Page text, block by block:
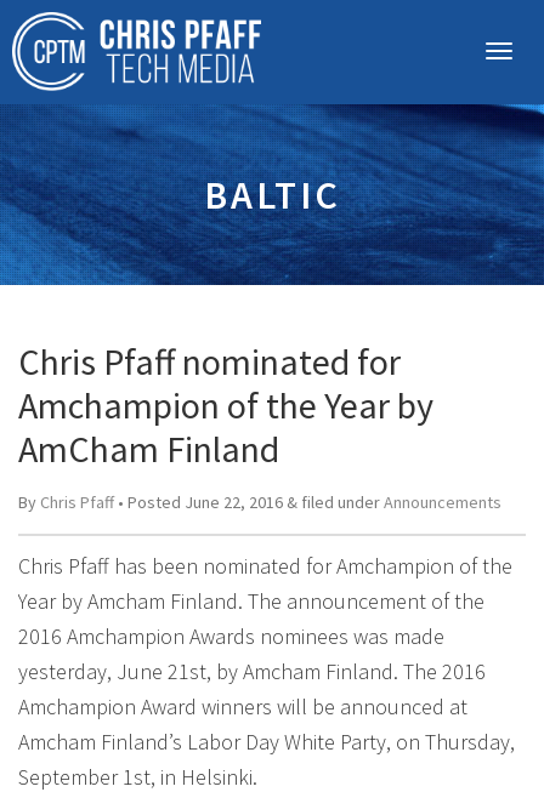
BALTIC
Chris Pfaff nominated for
Amchampion of the Year by
AmCham Finland
By Chris Pfaff• Posted June 22, 2016 & filed underAnnouncements
Chris Pfaff has been nominated for Amchampion of the
Year by Amcham Finland. The announcement of the
2016 Amchampion Awards nominees was made
yesterday, June 21st, by Amcham Finland. The 2016
Amchampion Award winners will be announced at
Amcham Finland’s Labor Day White Party, on Thursday,
September 1st, in Helsinki.